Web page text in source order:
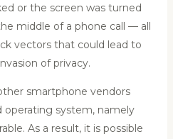
or the screen was turned
middle of a phone call — all
vectors that could lead to
of privacy.
smartphone vendors
operating system, namely
As a result, it is possible